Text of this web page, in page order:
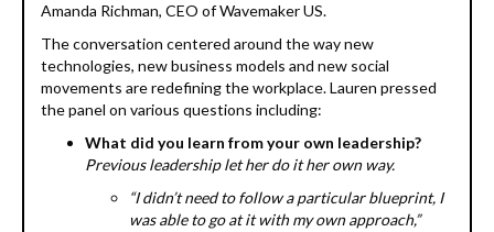
Amanda Richman, CEO of Wavemaker US.
The conversation centered around the way new
technologies, new business models and new social
movements are redefining the workplace. Lauren pressed
the panel on various questions including:
What did you learn from your own leadership?
Previous leadership let her do it her own way.
“I didn’t need to follow a particular blueprint, I
was able to go at it with my own approach,”